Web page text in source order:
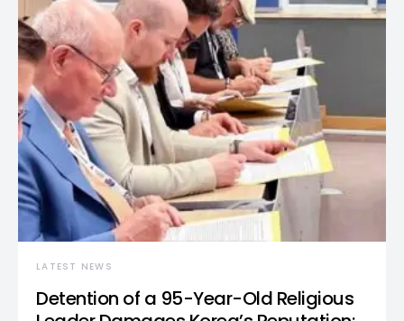
LATEST NEWS
Detention of a 95-Year-Old Religious